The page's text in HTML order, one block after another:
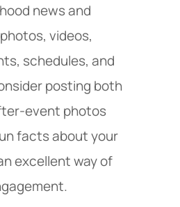
news and
videos,
schedules, and
posting both
event photos
facts about your
excellent way of